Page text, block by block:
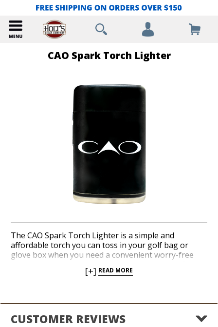
CAO Spark Torch Lighter
The CAO Spark Torch Lighter is a simple and
affordable torch you can toss in your golf bag or
glove box when you need a convenient worry-free
and hit the ignition with your thumb for an instant jet
handy, inexpensive torch lighter with a CAO logo to
your arsenal today.
[+] READ MORE
CUSTOMER REVIEWS